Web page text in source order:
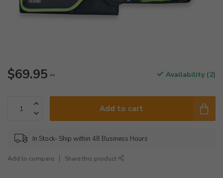
$69.95 ** Availability (2)
Add to cart
In Stock- Ship within 48 Business Hours
Add to compare Share this product